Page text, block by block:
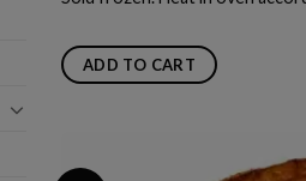
ADD TO CART